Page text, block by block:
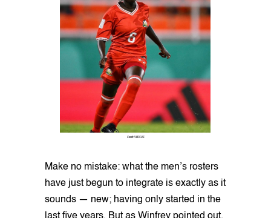
Credit: VERSUS
Make no mistake: what the men’s rosters
have just begun to integrate is exactly as it
sounds — new; having only started in the